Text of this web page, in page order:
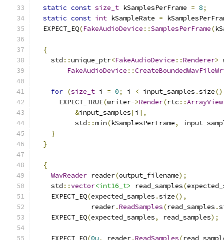
static const size_t kSamplesPerFrame = 8;
static const int kSampleRate =
  EXPECT_EQ
(FakeAudioDevice ::SamplesPerFrame(
{
    std
::unique_ptr<FakeAudioDevice ::Renderer>
FakeAudioDevice ::
for (size_t i = 0; i < input_samples .size
      EXPECT_TRUE
(writer->Render(rtc ::ArrayView
&input_samples[i ],
          std
::min(kSamplesPerFrame,
}
}
{
WavReader reader(output_filename);
    std
::vector<int16_t> read_samples(
    EXPECT_EQ
(expected_samples .size(),
              reader
.ReadSamples(read_samples .
    EXPECT_EQ
(expected_samples, read_samples);
    EXPECT_EQ
(0u, reader.ReadSamples(